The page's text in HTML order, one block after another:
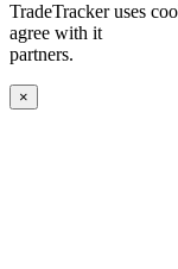
TradeTracker uses
agree with it
partners.
×